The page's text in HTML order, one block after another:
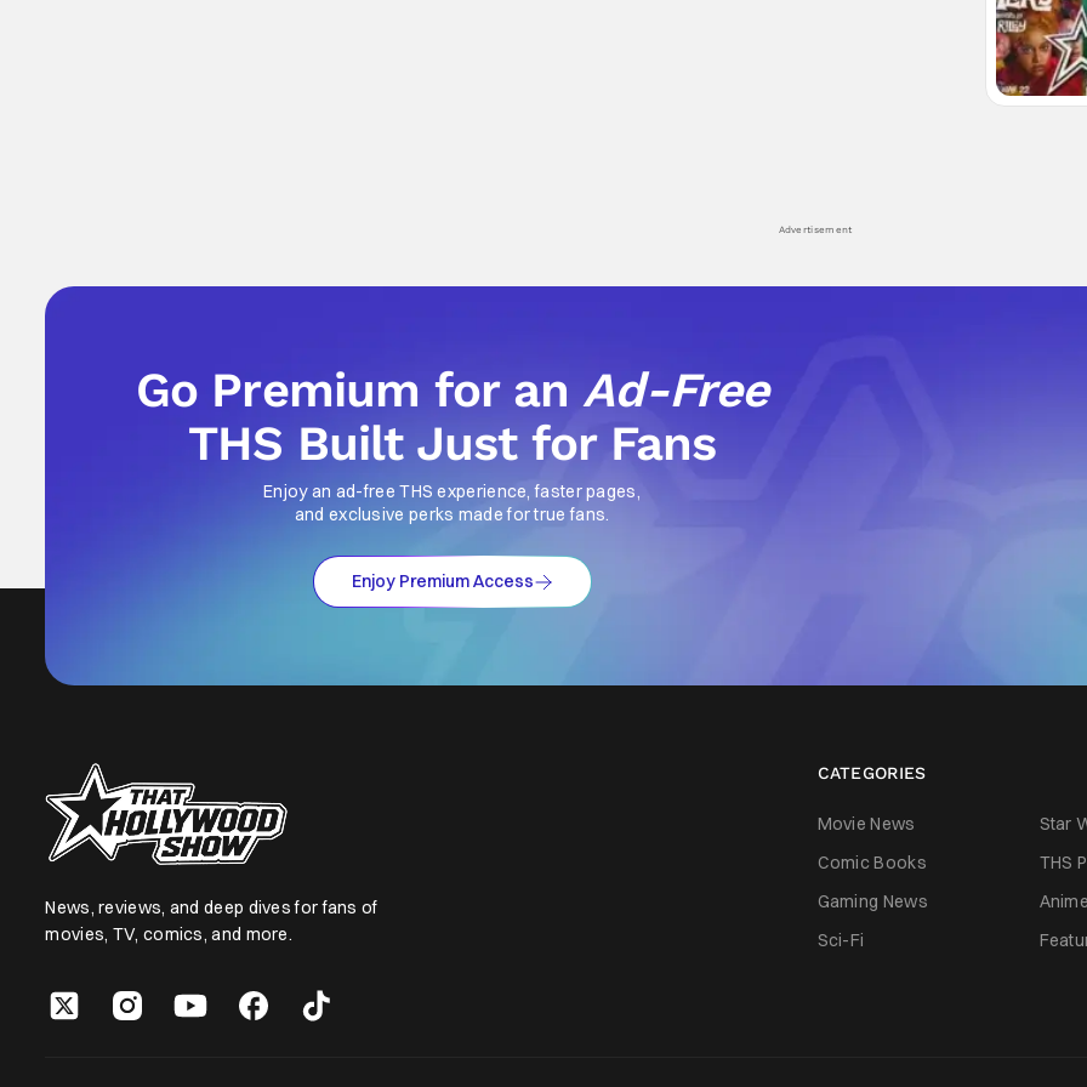
Advertisement
Go Premium for anAd-Free
THS Built Just for Fans
Enjoy an ad-free THS experience, faster pages,
and exclusive perks made for true fans.
Enjoy Premium Access
News, reviews, and deep dives for fans of
movies, TV, comics, and more.
CATEGORIES
Movie News Star
Comic Books
THS
Gaming News
Anime
Sci-Fi